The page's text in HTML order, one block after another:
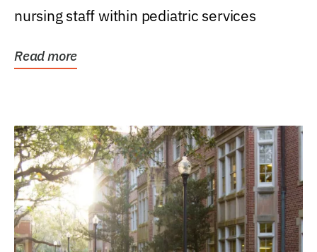
nursing staff within pediatric services
Read more